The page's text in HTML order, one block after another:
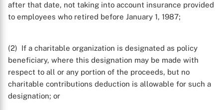
after that date, not taking into account insurance provided
to employees who retired before January 1, 1987;
(2) If a charitable organization is designated as policy
beneficiary, where this designation may be made with
respect to all or any portion of the proceeds, but no
charitable contributions deduction is allowable for such a
designation; or